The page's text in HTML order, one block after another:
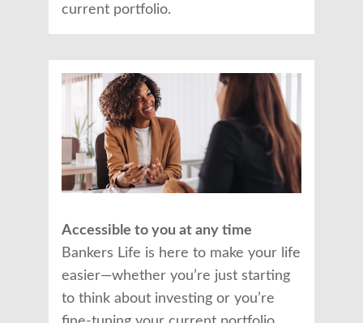
current portfolio.
Accessible to you at any time
Bankers Life is here to make your life
easier—whether you’re just starting
to think about investing or you’re